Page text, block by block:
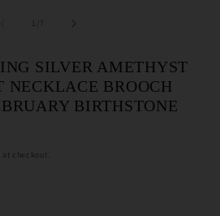
1
SILVER AMETHYST
NECKLACE BROOCH
BIRTHSTONE
checkout.